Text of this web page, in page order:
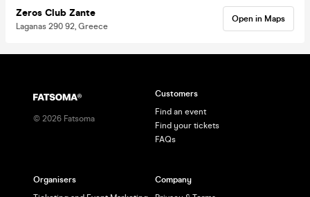
Zeros Club Zante
Laganas 290 92, Greece
Open in Maps
© 2026 Fatsoma
Customers
Find an event
Find your tickets
FAQs
Organisers
Company